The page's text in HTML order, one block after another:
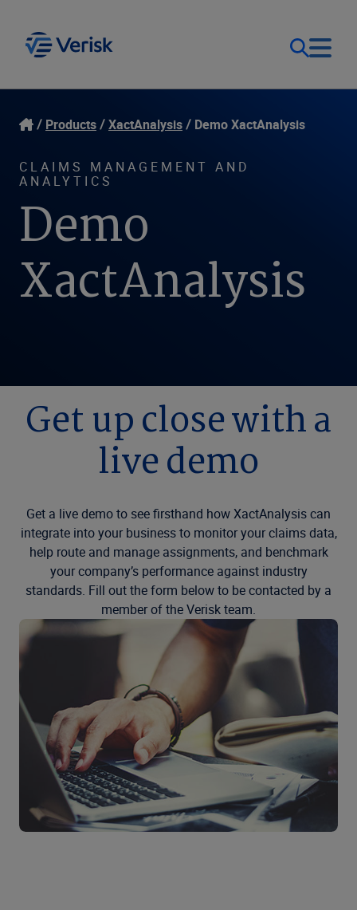
Our Focus
Our Solutions
Resources
Company
Login
Contact Us
United States (EN)
Products XactAnalysis Demo XactAnalysis
CLAIMS MANAGEMENT AND
ANALYTICS
Demo
XactAnalysis
Get up close with a
live demo
Get a live demo to see firsthand how XactAnalysis can
integrate into your business to monitor your claims data,
help route and manage assignments, and benchmark
your company’s performance against industry
standards. Fill out the form below to be contacted by a
member of the Verisk team.